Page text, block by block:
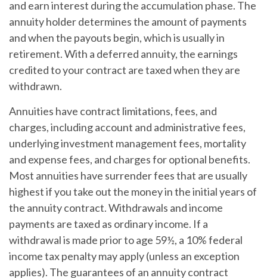
and earn interest during the accumulation phase. The
annuity holder determines the amount of payments
and when the payouts begin, which is usually in
retirement. With a deferred annuity, the earnings
credited to your contract are taxed when they are
withdrawn.
Annuities have contract limitations, fees, and
charges, including account and administrative fees,
underlying investment management fees, mortality
and expense fees, and charges for optional benefits.
Most annuities have surrender fees that are usually
highest if you take out the money in the initial years of
the annuity contract. Withdrawals and income
payments are taxed as ordinary income. If a
withdrawal is made prior to age 59½, a 10% federal
income tax penalty may apply (unless an exception
applies). The guarantees of an annuity contract